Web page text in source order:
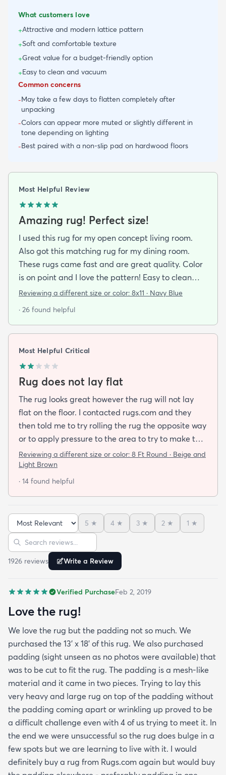
What customers love
+Attractive and modern lattice pattern
+Soft and comfortable texture
+Great value for a budget-friendly option
+Easy to clean and vacuum
Common concerns
-May take a few days to flatten completely after
unpacking
-Colors can appear more muted or slightly different in
tone depending on lighting
-Best paired with a non-slip pad on hardwood floors
Most Helpful Review
Amazing rug! Perfect size!
I used this rug for my open concept living room.
Also got this matching rug for my dining room.
These rugs came fast and are great quality. Color
is on point and I love the pattern! Easy to clean
and material is just high enough to get those nice
Reviewing a different size or color: 8x11 · Navy Blue
· 26 found helpful
Most Helpful Critical
Rug does not lay flat
The rug looks great however the rug will not lay
flat on the floor. I contacted rugs.com and they
then told me to try rolling the rug the opposite way
or to apply pressure to the area to try to make the
rug flat. When I ordered this job I was buying a rug
not looking for a job. I have tried everything they
told me and the rug will still not lay flat.
Reviewing a different size or color: 8 Ft Round · Beige and
Light Brown
· 14 found helpful
Sort reviews
5 ★ 4 ★ 3 ★ 2 ★ 1 ★
Search reviews
1926 reviews Write a Review
Verified PurchaseFeb 2, 2019
Love the rug!
We love the rug but the padding not so much. We
purchased the 13' x 18' of this rug. We also purchased
padding (sight unseen as no photos were available) that
was to be cut to fit the rug. The padding is a mesh-like
material and it came in two pieces. Trying to lay this
very heavy and large rug on top of the padding without
the padding coming apart or wrinkling up proved to be
a difficult challenge even with 4 of us trying to meet it. In
the end we were unsuccessful so the rug does bulge in a
few spots but we are learning to live with it. I would
definitely buy a rug from Rugs.com again but would buy